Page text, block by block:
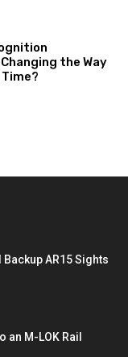
the Way
Backup AR15 Sights
an M-LOK Rail